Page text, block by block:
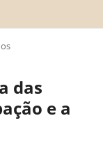
das
e a